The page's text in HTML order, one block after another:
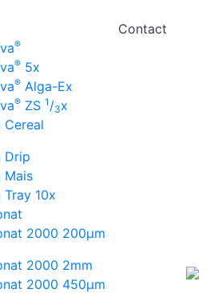
®
® 5x
® Alga-Ex
® ZS 1 /3x
Cereal
Drip
Mais
Tray 10x
2000 200µm
2000 2mm
2000 450µm
Contact